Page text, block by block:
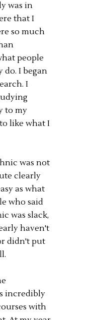
was in
that I
so much
people
do. I began
I
to my
like what I
was not
clearly
as what
who said
was slack,
haven't
didn't put
incredibly
with